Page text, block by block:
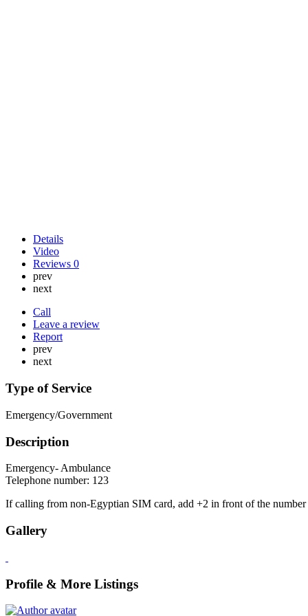
Details
Video
Reviews 0
prev
next
Call
Leave a review
Report
prev
next
Type of Service
Emergency/Government
Description
Emergency- Ambulance
Telephone number: 123
If calling from non-Egyptian SIM card, add +2 in front of the number
Gallery
Profile & More Listings